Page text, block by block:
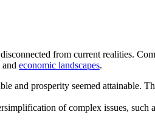
from current realities.
and economic landscapes.
and prosperity seemed attainable.
of complex issues,